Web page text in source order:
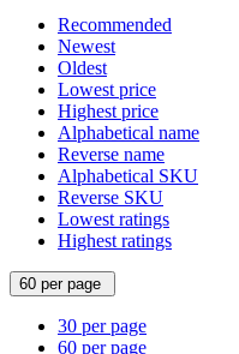
Recommended
Newest
Oldest
Lowest price
Highest price
Alphabetical name
Reverse name
Alphabetical SKU
Reverse SKU
Lowest ratings
Highest ratings
60 per page
30 per page
60 per page